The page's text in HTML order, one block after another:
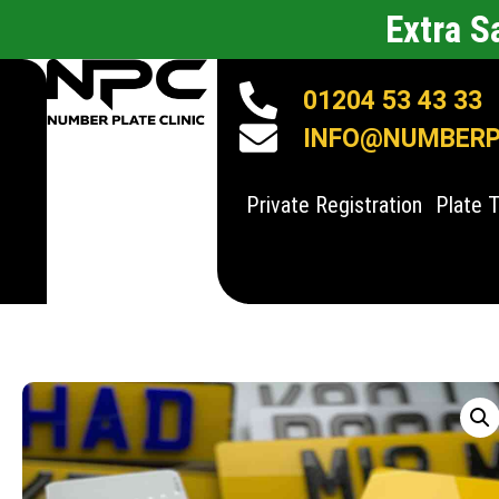
Extra
01204 53 43 33
Private Registration Plate